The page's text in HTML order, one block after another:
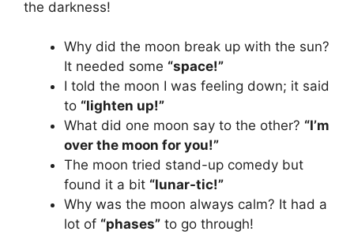
the darkness!
Why did the moon break up with the sun?
It needed some “space!”
I told the moon I was feeling down; it said
to “lighten up!”
What did one moon say to the other? “I’m
over the moon for you!”
The moon tried stand-up comedy but
found it a bit “lunar-tic!”
Why was the moon always calm? It had a
lot of “phases” to go through!